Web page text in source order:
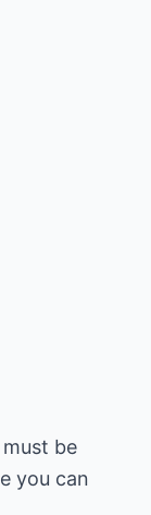
be
you can